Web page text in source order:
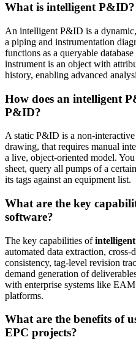
What is intelligent P&ID?
An intelligent P&ID is a
a piping and instrumentation
functions as a queryable
instrument is an object with
history, enabling advanced
How does an intelligent
P&ID?
A static P&ID is a non-
drawing, that requires manual
a live, object-oriented model.
sheet, query all pumps of a
its tags against an equipment list.
What are the key
software?
The key capabilities of
automated data extraction,
consistency, tag-level revision
demand generation of
with enterprise systems like
platforms.
What are the benefits of
EPC projects?